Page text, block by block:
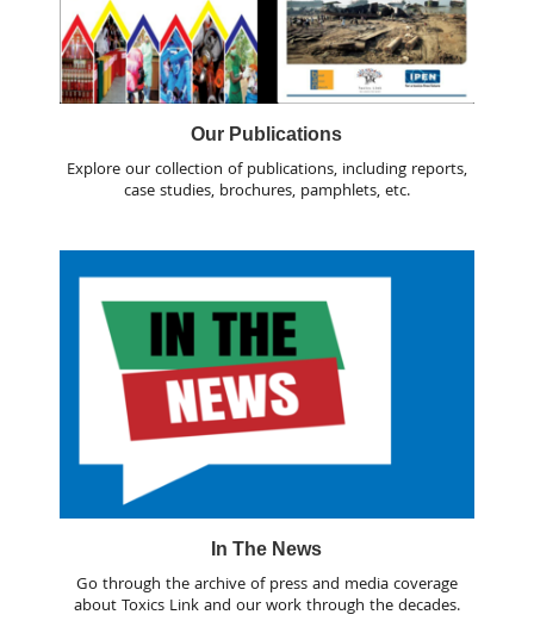
Our Publications
Explore our collection of publications, including reports,
case studies, brochures, pamphlets, etc.
In The News
Go through the archive of press and media coverage
about Toxics Link and our work through the decades.